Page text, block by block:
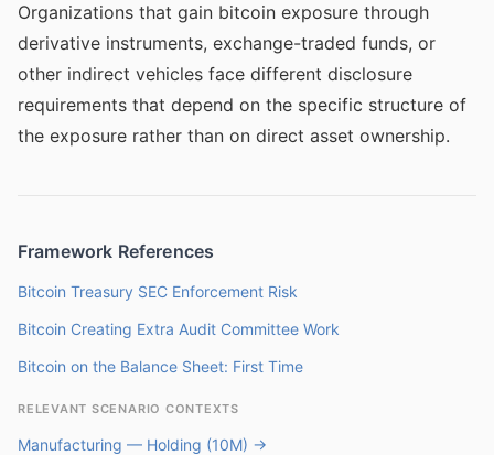
Organizations that gain bitcoin exposure through
derivative instruments, exchange-traded funds, or
other indirect vehicles face different disclosure
requirements that depend on the specific structure of
the exposure rather than on direct asset ownership.
Framework References
Bitcoin Treasury SEC Enforcement Risk
Bitcoin Creating Extra Audit Committee Work
Bitcoin on the Balance Sheet: First Time
RELEVANT SCENARIO CONTEXTS
Manufacturing — Holding (10M) →